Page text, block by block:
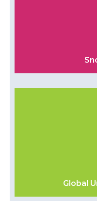
Global